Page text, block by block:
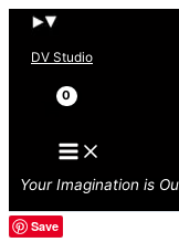
Skip
DV Studio
Search
Your Imagination is
Save